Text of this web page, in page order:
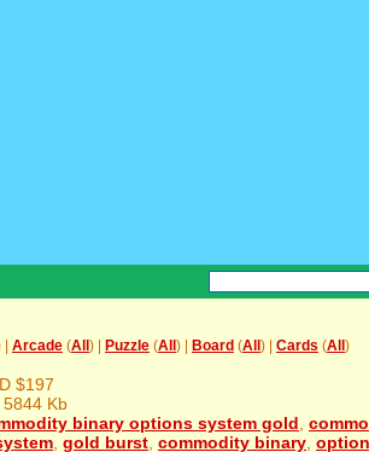
| Arcade (All ) | Puzzle (All ) | Board (All ) | Cards (All )
$197
5844 Kb
binary options system gold
gold burst commodity binary